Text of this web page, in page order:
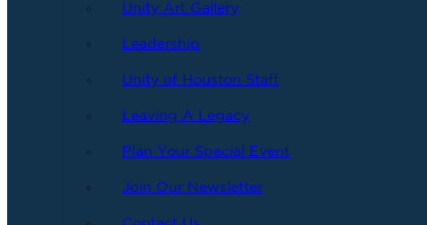
Unity Art Gallery
Leadership
Unity of Houston Staff
Leaving A Legacy
Plan Your Special Event
Join Our Newsletter